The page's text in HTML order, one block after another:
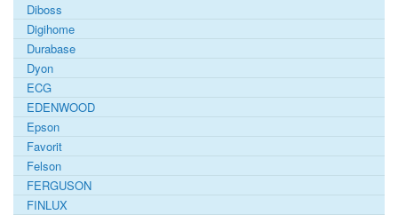
Diboss
Digihome
Durabase
Dyon
ECG
EDENWOOD
Epson
Favorit
Felson
FERGUSON
FINLUX